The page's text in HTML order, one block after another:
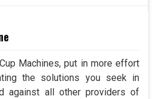
Machines, put in more effort
the solutions you seek in
against all other providers of